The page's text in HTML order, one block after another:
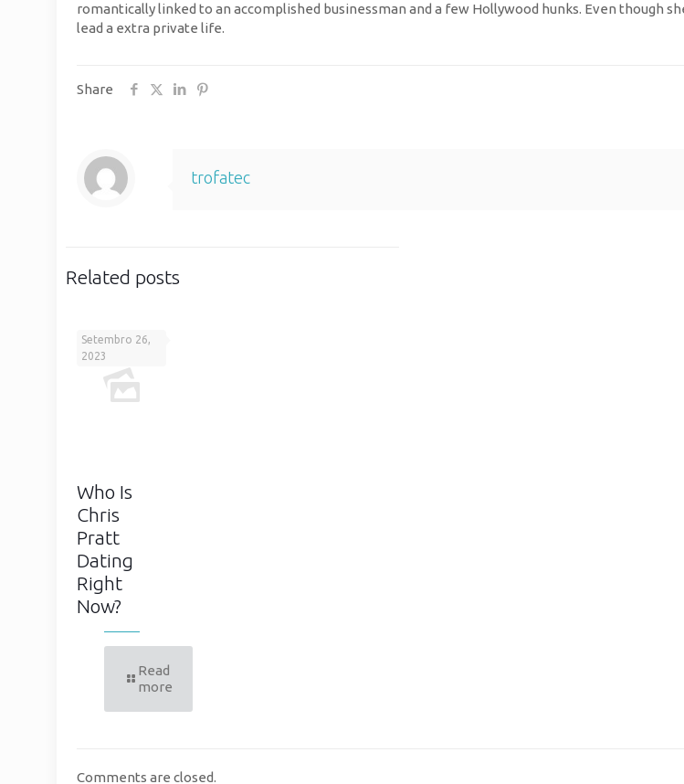
romantically linked to an accomplished businessman and a few Hollywood hunks. Even though
lead a extra private life.
Share
trofatec
Related posts
Setembro 26,
2023
Who Is
Chris
Pratt
Dating
Right
Now?
Read
more
Comments are closed.